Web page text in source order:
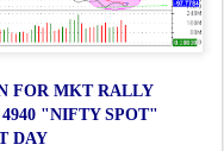
FOR MKT RALLY
"NIFTY SPOT"
DAY